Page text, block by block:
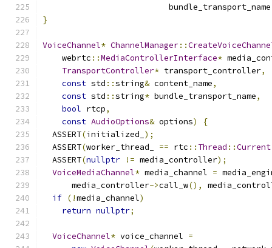
                          bundle_transport_name
}
VoiceChannel* ChannelManager::
    webrtc
::MediaControllerInterface*
TransportController* transport_controller,
const std ::string& content_name,
const std ::string* bundle_transport_name,
bool rtcp,
const AudioOptions& options)
{
  ASSERT
(initialized_ );
  ASSERT
(worker_thread_ == rtc :: Thread ::Current
  ASSERT
(nullptr != media_controller);
VoiceMediaChannel* media_channel =
      media_controller
->call_w(),
if (!media_channel)
return nullptr;
VoiceChannel* voice_channel =